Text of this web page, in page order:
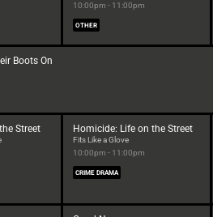
10:00pm - 11:00pm
OTHER
Boots On
Street Homicide: Life on the Street
Fits Like a Glove
10:00pm - 11:00pm
CRIME DRAMA